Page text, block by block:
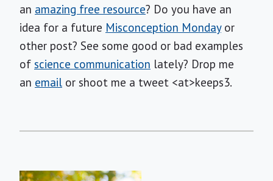
an amazing free resource? Do you have an
idea for a future Misconception Mondayor
other post? See some good or bad examples
of science communication lately? Drop me
an email or shoot me a tweet <at>keeps3.